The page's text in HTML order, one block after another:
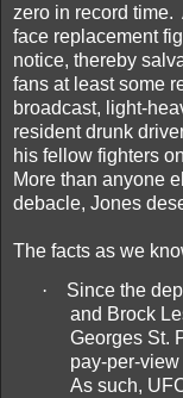
zero in record time.
face replacement
notice, thereby
fans at least some
broadcast, light-
resident drunk
his fellow fighters
More than anyone
debacle, Jones
The facts as we
·
Since the
and Brock
Georges St.
pay-per-
As such,